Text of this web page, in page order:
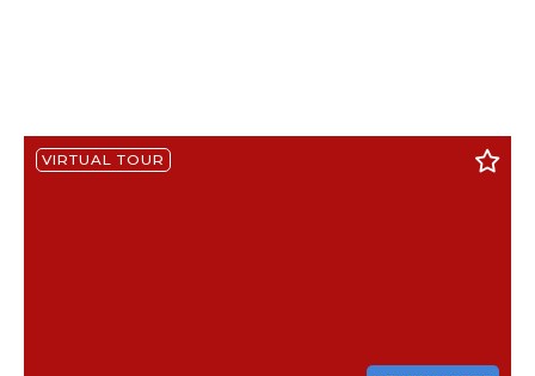
VIRTUAL TOUR